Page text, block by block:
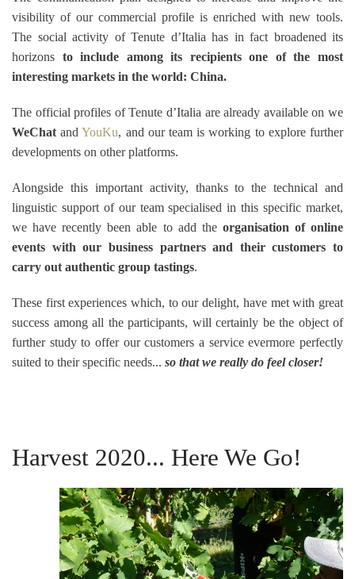
visibility of our commercial profile is enriched with new tools.
The social activity of Tenute d’Italia has in fact broadened its
horizons to include among its recipients one of the most
interesting markets in the world: China.
The official profiles of Tenute d’Italia are already available on we
WeChat andYouKu, and our team is working to explore further
developments on other platforms.
Alongside this important activity, thanks to the technical and
linguistic support of our team specialised in this specific market,
we have recently been able to add the organisation of online
events with our business partners and their customers to
carry out authentic group tastings.
These first experiences which, to our delight, have met with great
success among all the participants, will certainly be the object of
further study to offer our customers a service evermore perfectly
suited to their specific needs... so that we really do feel closer!
Harvest 2020... Here We Go!